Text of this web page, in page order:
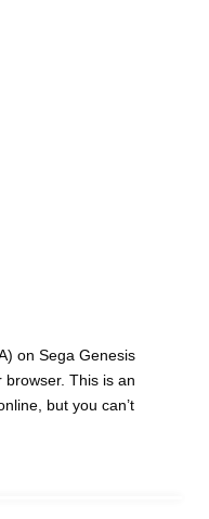
on Sega Genesis
This is an
but you can’t